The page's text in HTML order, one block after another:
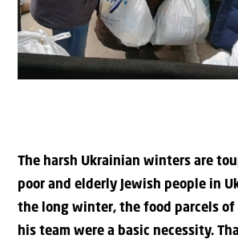
The harsh Ukrainian winters are
poor and elderly Jewish people in
the long winter, the food parcels of
his team were a basic necessity.